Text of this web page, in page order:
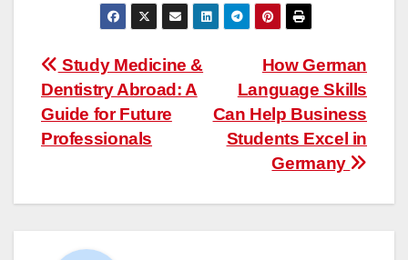
Post
navigation
How German
Language Skills
Can Help Business
Students Excel in
Germany
Study Medicine &
Dentistry Abroad: A
Guide for Future
Professionals